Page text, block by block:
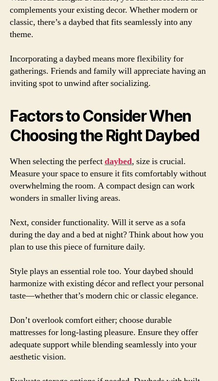
complements your existing decor. Whether modern or
classic, there’s a daybed that fits seamlessly into any
theme.
Incorporating a daybed means more flexibility for
gatherings. Friends and family will appreciate having an
inviting spot to unwind after socializing.
Factors to Consider When
Choosing the Right Daybed
When selecting the perfectdaybed, size is crucial.
Measure your space to ensure it fits comfortably without
overwhelming the room. A compact design can work
wonders in smaller living areas.
Next, consider functionality. Will it serve as a sofa
during the day and a bed at night? Think about how you
plan to use this piece of furniture daily.
Style plays an essential role too. Your daybed should
harmonize with existing décor and reflect your personal
taste—whether that’s modern chic or classic elegance.
Don’t overlook comfort either; choose durable
mattresses for long-lasting pleasure. Ensure they offer
adequate support while blending seamlessly into your
aesthetic vision.